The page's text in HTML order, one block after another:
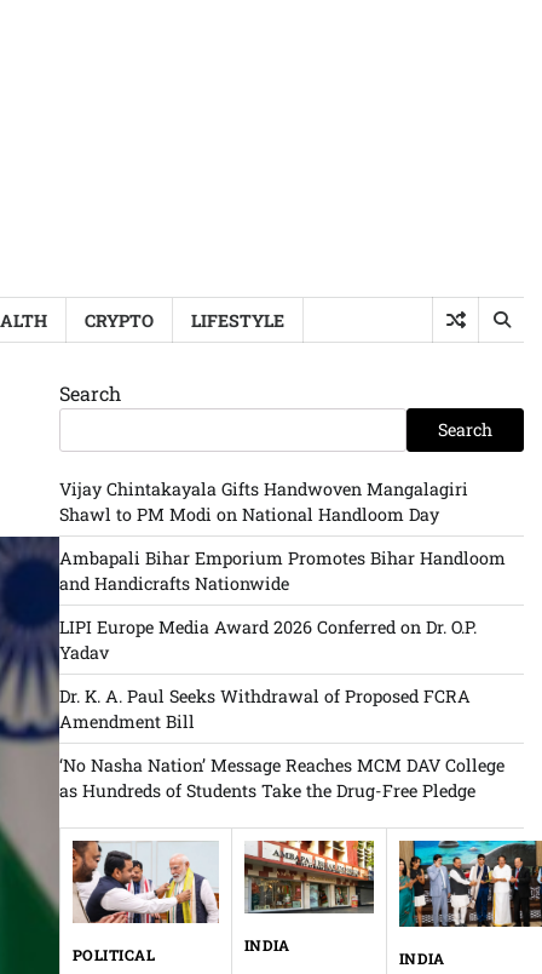
CRYPTO LIFESTYLE
Search
Search
Vijay Chintakayala Gifts Handwoven Mangalagiri
Shawl to PM Modi on National Handloom Day
Ambapali Bihar Emporium Promotes Bihar Handloom
and Handicrafts Nationwide
LIPI Europe Media Award 2026 Conferred on Dr. O.P.
Yadav
Dr. K. A. Paul Seeks Withdrawal of Proposed FCRA
Amendment Bill
‘No Nasha Nation’ Message Reaches MCM DAV College
as Hundreds of Students Take the Drug-Free Pledge
POLITICAL INDIA
INDIA